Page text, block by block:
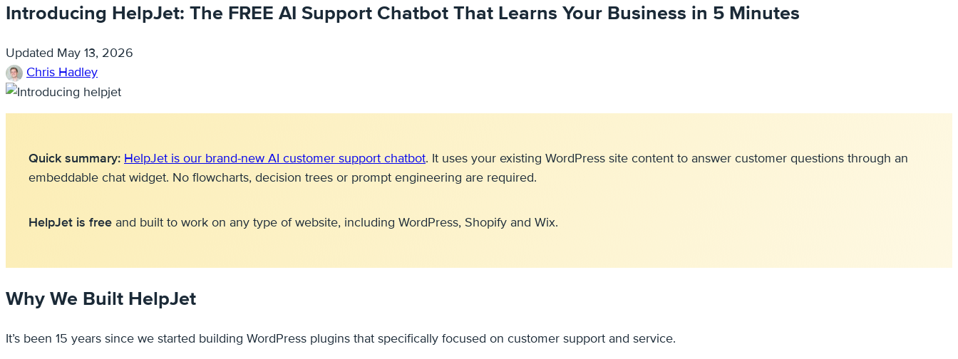
Introducing HelpJet: The FREE AI Support Chatbot That Learns Your Business in 5 Minutes
Updated May 13, 2026
Chris Hadley
Quick summary: HelpJet is our brand-new AI customer support chatbot. It uses your existing WordPress site content to answer customer questions through an
embeddable chat widget. No flowcharts, decision trees or prompt engineering are required.
HelpJet is free and built to work on any type of website, including WordPress, Shopify and Wix.
Why We Built HelpJet
It’s been 15 years since we started building WordPress plugins that specifically focused on customer support and service.